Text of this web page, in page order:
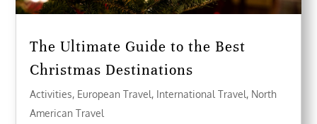
The Ultimate Guide to the Best
Christmas Destinations
Activities, European Travel, International Travel, North
American Travel